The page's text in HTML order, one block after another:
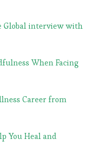
Global interview with
When Facing
Career from
You Heal and